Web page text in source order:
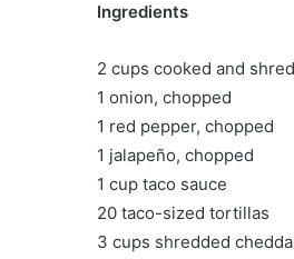
Ingredients
2 cups cooked and
1 onion, chopped
1 red pepper, chopped
1 jalapeño, chopped
1 cup taco sauce
20 taco-sized tortillas
3 cups shredded